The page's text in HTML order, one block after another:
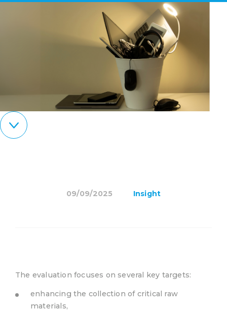
09/09/2025 Insight
The evaluation focuses on several key targets:
enhancing the collection of critical raw
materials,